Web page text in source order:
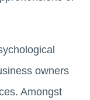
owners
Amongst